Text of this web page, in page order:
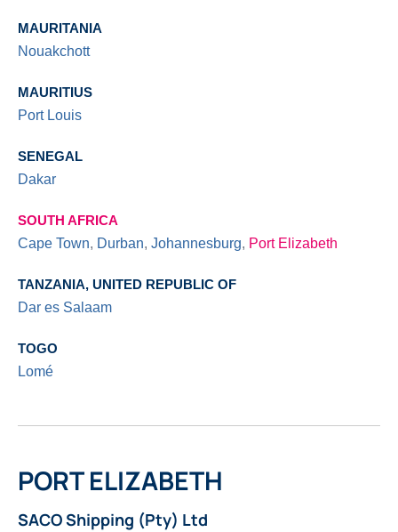
MAURITANIA
Nouakchott
MAURITIUS
Port Louis
SENEGAL
Dakar
SOUTH AFRICA
Cape Town, Durban, Johannesburg, Port Elizabeth
TANZANIA, UNITED REPUBLIC OF
Dar es Salaam
TOGO
Lomé
PORT ELIZABETH
SACO Shipping (Pty) Ltd